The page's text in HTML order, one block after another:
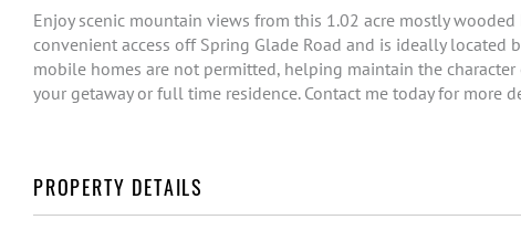
Enjoy scenic mountain views from this 1.02 acre mostly
convenient access off Spring Glade Road and is ideally located
mobile homes are not permitted, helping maintain the
your getaway or full time residence. Contact me today for more
PROPERTY DETAILS